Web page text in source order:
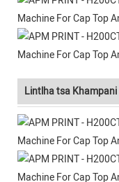
Lintlha tsa Khampani